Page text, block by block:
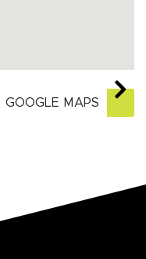
GOOGLE MAPS